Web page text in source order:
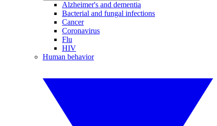
Alzheimer's and dementia
Bacterial and fungal infections
Cancer
Coronavirus
Flu
HIV
Human behavior